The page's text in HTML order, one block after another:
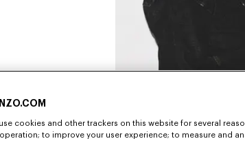
cookies and other trackers on this website for several
to improve your user experience; to measure and